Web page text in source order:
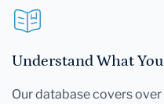
Understand What
Our database covers